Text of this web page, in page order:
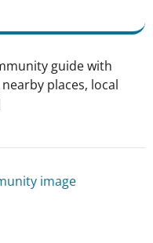
guide with
places, local